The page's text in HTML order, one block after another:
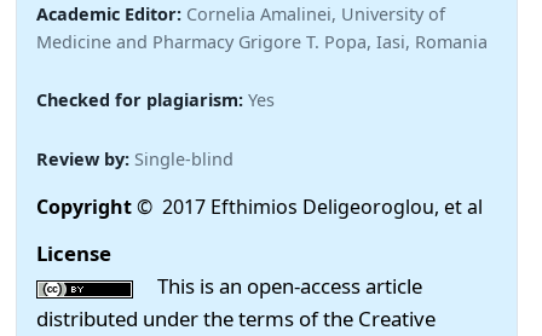
Academic Editor: Cornelia Amalinei, University of
Medicine and Pharmacy Grigore T. Popa, Iasi, Romania
Checked for plagiarism: Yes
Review by: Single-blind
Copyright© 2017 Efthimios Deligeoroglou, et al
License
This is an open-access article
distributed under the terms of the Creative